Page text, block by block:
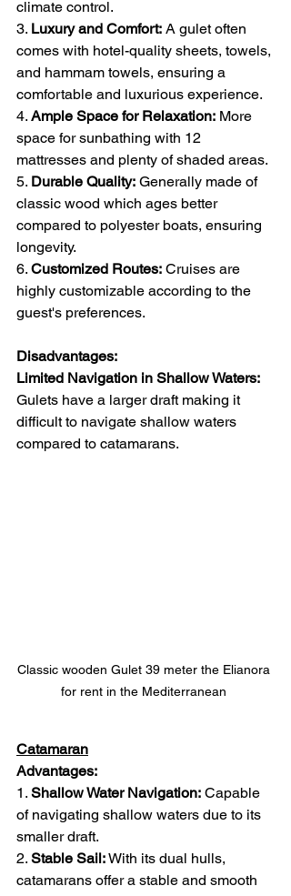
climate control.
3. Luxury and Comfort: A gulet often
comes with hotel-quality sheets, towels,
and hammam towels, ensuring a
comfortable and luxurious experience.
4. Ample Space for Relaxation: More
space for sunbathing with 12
mattresses and plenty of shaded areas.
5. Durable Quality: Generally made of
classic wood which ages better
compared to polyester boats, ensuring
longevity.
6. Customized Routes: Cruises are
highly customizable according to the
guest's preferences.
Disadvantages:
Limited Navigation in Shallow Waters:
Gulets have a larger draft making it
difficult to navigate shallow waters
compared to catamarans.
Classic wooden Gulet 39 meter the Elianora
for rent in the Mediterranean
Catamaran
Advantages:
1. Shallow Water Navigation: Capable
of navigating shallow waters due to its
smaller draft.
2. Stable Sail: With its dual hulls,
catamarans offer a stable and smooth